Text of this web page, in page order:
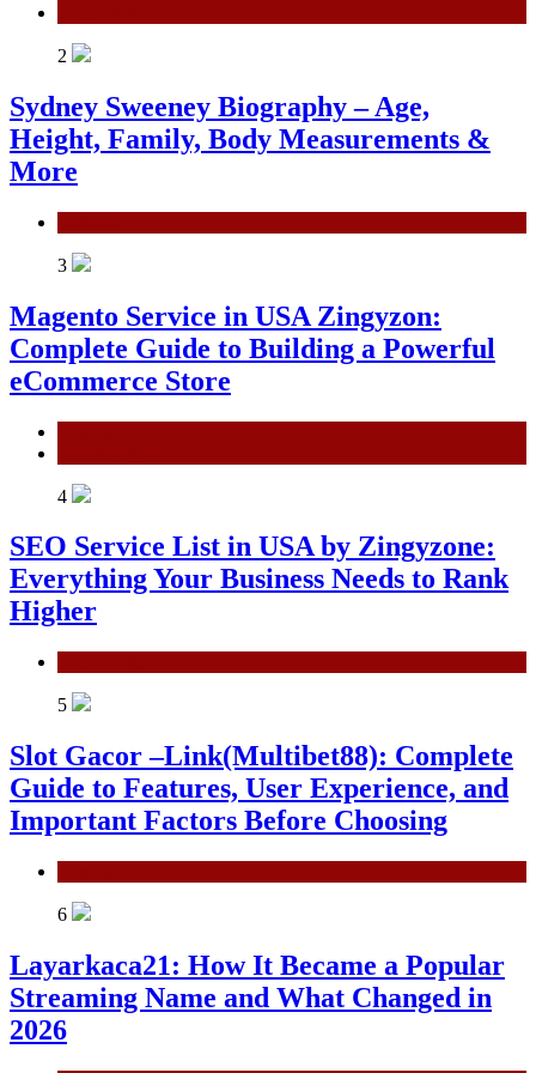
2
Sydney Sweeney Biography – Age,
Height, Family, Body Measurements &
More
3
Magento Service in USA Zingyzon:
Complete Guide to Building a Powerful
eCommerce Store
4
SEO Service List in USA by Zingyzone:
Everything Your Business Needs to Rank
Higher
5
Slot Gacor –Link(Multibet88): Complete
Guide to Features, User Experience, and
Important Factors Before Choosing
6
Layarkaca21: How It Became a Popular
Streaming Name and What Changed in
2026